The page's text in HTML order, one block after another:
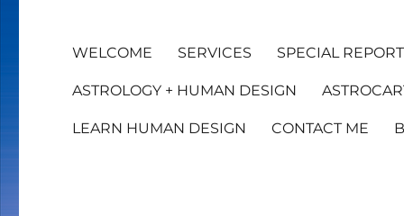
WELCOME SERVICES SPECIAL
ASTROLOGY + HUMAN DESIGN
LEARN HUMAN DESIGN CONTACT ME